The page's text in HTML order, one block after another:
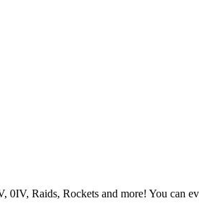
Raids, Rockets and more! You can